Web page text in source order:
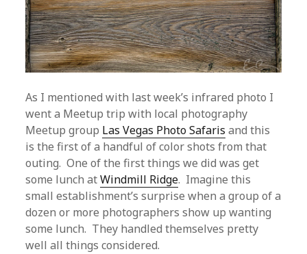
As I mentioned with last week’s infrared photo I
went a Meetup trip with local photography
Meetup group Las Vegas Photo Safaris and this
is the first of a handful of color shots from that
outing. One of the first things we did was get
some lunch atWindmill Ridge. Imagine this
small establishment’s surprise when a group of a
dozen or more photographers show up wanting
some lunch. They handled themselves pretty
well all things considered.